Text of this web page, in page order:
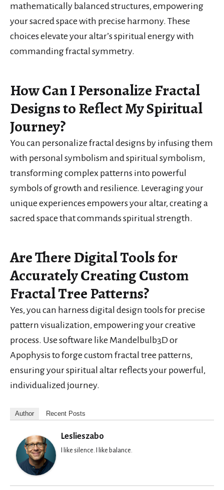
mathematically balanced structures, empowering
your sacred space with precise harmony. These
choices elevate your altar’s spiritual energy with
commanding fractal symmetry.
How Can I Personalize Fractal
Designs to Reflect My Spiritual
Journey?
You can personalize fractal designs by infusing them
with personal symbolism and spiritual symbolism,
transforming complex patterns into powerful
symbols of growth and resilience. Leveraging your
unique experiences empowers your altar, creating a
sacred space that commands spiritual strength.
Are There Digital Tools for
Accurately Creating Custom
Fractal Tree Patterns?
Yes, you can harness digital design tools for precise
pattern visualization, empowering your creative
process. Use software like Mandelbulb3D or
Apophysis to forge custom fractal tree patterns,
ensuring your spiritual altar reflects your powerful,
individualized journey.
Author Recent Posts
Leslieszabo
I like silence. I like balance.